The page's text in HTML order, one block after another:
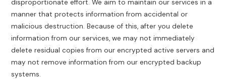
disproportionate effort. We aim to maintain our services in a
manner that protects information from accidental or
malicious destruction. Because of this, after you delete
information from our services, we may not immediately
delete residual copies from our encrypted active servers and
may not remove information from our encrypted backup
systems.